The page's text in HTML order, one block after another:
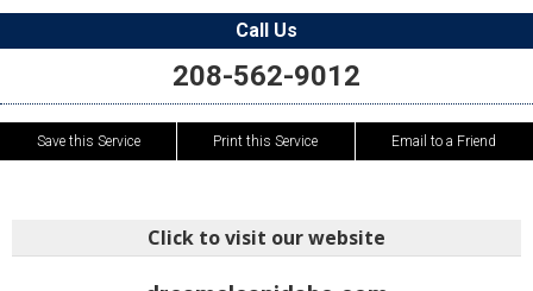
Call Us
208-562-9012
Save this Service Print this Service Email to a Friend
Click to visit our website